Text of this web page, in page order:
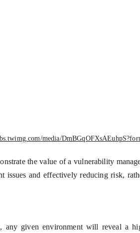
media/
the value of a vulnerability
issues and effectively reducing risk,
any given environment will reveal a